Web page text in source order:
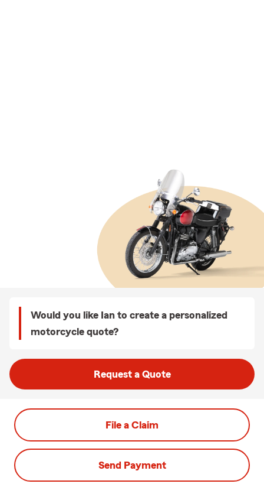
Would you like Ian to create a personalized
motorcycle quote?
Request a Quote
File a Claim
Send Payment